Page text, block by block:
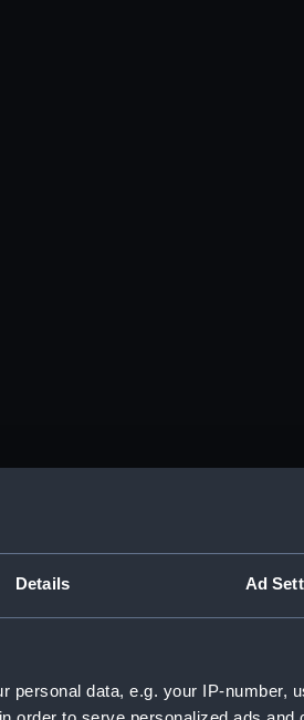
Details Ad
personal data, e.g. your IP-number,